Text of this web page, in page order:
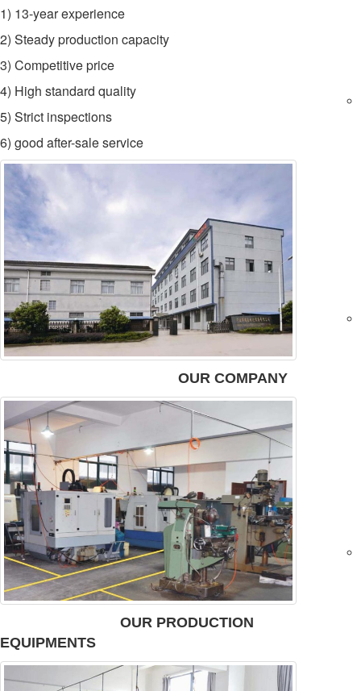
1) 13-year experience
2) Steady production capacity
3) Competitive price
4) High standard quality
5) Strict inspections
6) good after-sale service
OUR COMPANY
OUR PRODUCTION
EQUIPMENTS